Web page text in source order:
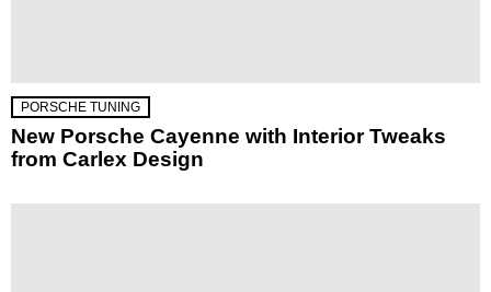
PORSCHE TUNING
New Porsche Cayenne with Interior Tweaks
from Carlex Design